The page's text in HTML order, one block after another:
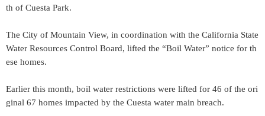
th of Cuesta Park.
The City of Mountain View, in coordination with the California State
Water Resources Control Board, lifted the “Boil Water” notice for th
ese homes.
Earlier this month, boil water restrictions were lifted for 46 of the ori
ginal 67 homes impacted by the Cuesta water main breach.